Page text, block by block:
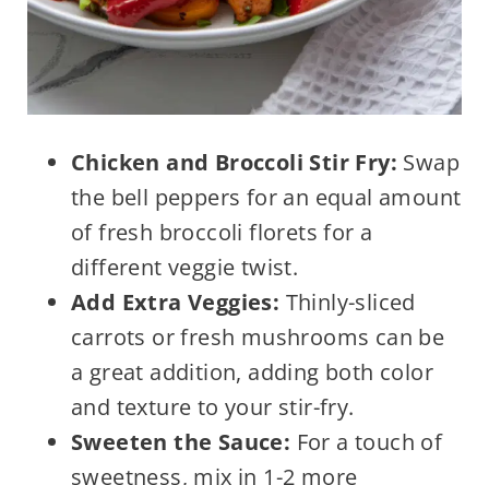
Chicken and Broccoli Stir Fry: Swap
the bell peppers for an equal amount
of fresh broccoli florets for a
different veggie twist.
Add Extra Veggies: Thinly-sliced
carrots or fresh mushrooms can be
a great addition, adding both color
and texture to your stir-fry.
Sweeten the Sauce: For a touch of
sweetness, mix in 1-2 more